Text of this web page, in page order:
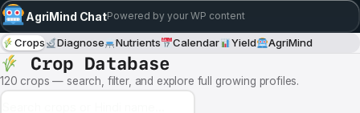
AgriMind ChatPowered by your WP content
Crops Diagnose Nutrients Calendar Yield AgriMind
Crop Database
120 crops — search, filter, and explore full growing profiles.